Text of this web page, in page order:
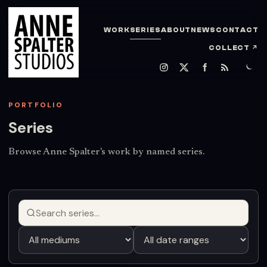
WORKSERIESABOUT NEWS CONTACT
COLLECT ↗
PORTFOLIO
Series
Browse Anne Spalter's work by named series.